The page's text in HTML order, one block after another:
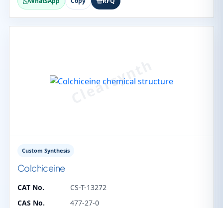
Custom Synthesis
Colchiceine
CAT No.
CS-T-13272
CAS No.
477-27-0